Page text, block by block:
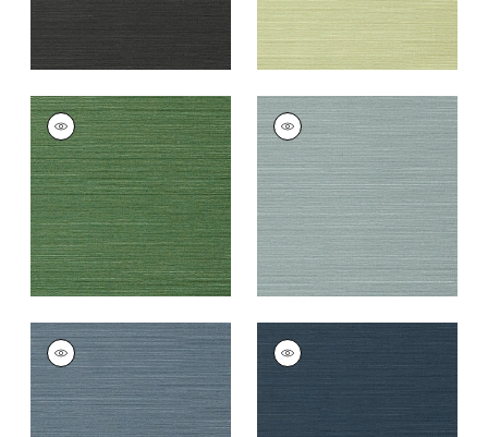
TALUK SISAL
Wallpaper|Green
+26
TALUK SISAL
Wallpaper|Mineral
+26
TALUK SISAL
Wallpaper|Blue
+26
TALUK SISAL
Wallpaper
Navy